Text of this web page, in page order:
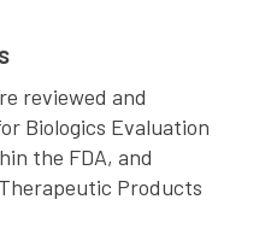
reviewed and
Biologics Evaluation
the FDA, and
Products